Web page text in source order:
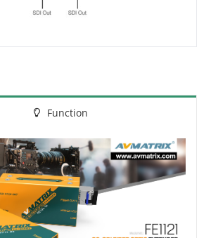
Function